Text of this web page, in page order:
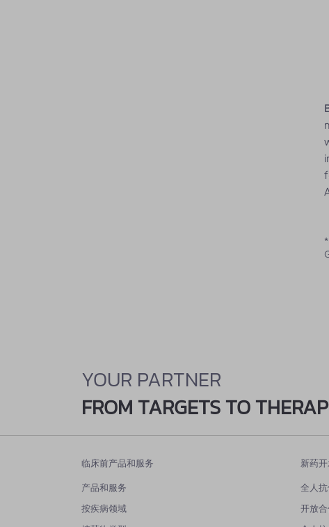
YOUR PARTNER
FROM TARGETS TO
临床前产品和服务
产品和服务
按疾病领域
新药
全人
开放